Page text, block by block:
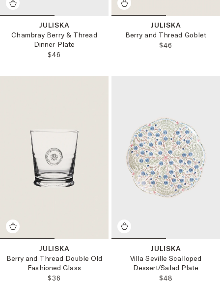
JULISKA
Chambray Berry & Thread
Dinner Plate
REGULAR PRICE:
$46
JULISKA
Berry and Thread Goblet
REGULAR
$46
JULISKA
Berry and Thread Double Old
Fashioned Glass
REGULAR PRICE:
$36
JULISKA
Villa Seville Scalloped
Dessert/Salad Plate
REGULAR
$48